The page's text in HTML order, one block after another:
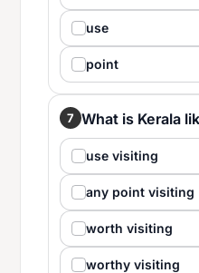
use
point
7 What is Kerala
use visiting
any point visiting
worth visiting
worthy visiting